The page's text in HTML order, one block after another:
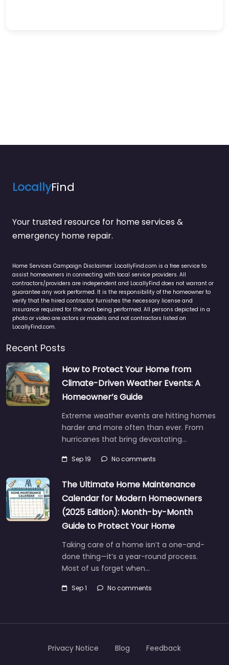
LocallyFind
Your trusted resource for home services &
emergency home repair.
Home Services Campaign Disclaimer: LocallyFind.com is a free service to
assist homeowners in connecting with local service providers. All
contractors/providers are independent and LocallyFind does not warrant or
guarantee any work performed. It is the responsibility of the homeowner to
verify that the hired contractor furnishes the necessary license and
insurance required for the work being performed. All persons depicted in a
photo or video are actors or models and not contractors listed on
LocallyFind.com.
Recent Posts
How to Protect Your Home from
Climate-Driven Weather Events: A
Homeowner’s Guide
Extreme weather events are hitting homes
harder and more often than ever. From
hurricanes that bring devastating…
Sep 19 No comments
The Ultimate Home Maintenance
Calendar for Modern Homeowners
(2025 Edition): Month-by-Month
Guide to Protect Your Home
Taking care of a home isn’t a one-and-
done thing—it’s a year-round process.
Most of us forget when…
Sep 1 No comments
Privacy Notice Blog Feedback